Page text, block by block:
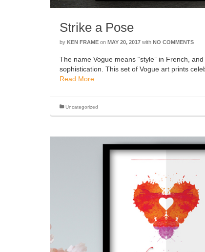
Strike a Pose
by KEN FRAME on MAY 20, 2017 with NO COMMENTS
The name Vogue means “style” in French,
sophistication. This set of Vogue art prints
Read More
Uncategorized